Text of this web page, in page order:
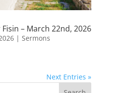
– March 22nd, 2026
| Sermons
Next Entries »